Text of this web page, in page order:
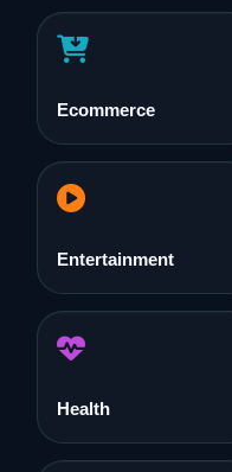
Ecommerce
Entertainment
Health